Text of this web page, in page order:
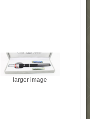
larger image